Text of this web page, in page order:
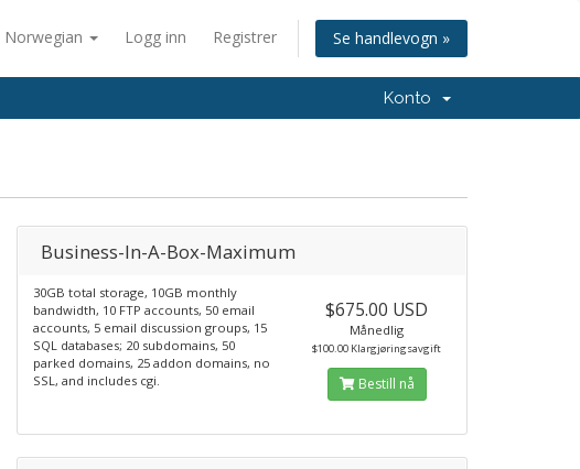
Norwegian Logg inn Registrer Se handlevogn »
Konto
Business-In-A-Box-Maximum
30GB total storage, 10GB monthly
bandwidth, 10 FTP accounts, 50 email
accounts, 5 email discussion groups, 15
SQL databases; 20 subdomains, 50
parked domains, 25 addon domains, no
SSL, and includes cgi.
$675.00 USD
Månedlig
$100.00 Klargjøringsavgift
Bestill nå